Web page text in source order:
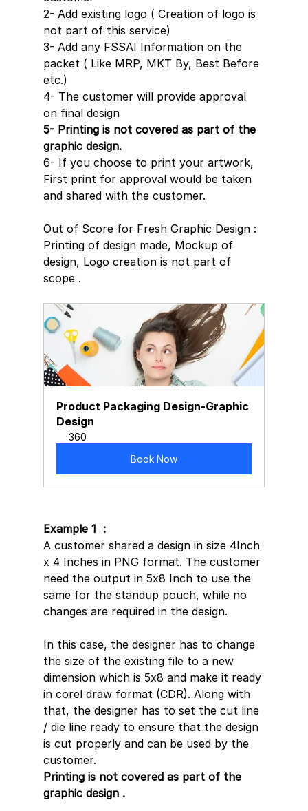
2- Add existing logo ( Creation of logo is
not part of this service)
3- Add any FSSAI Information on the
packet ( Like MRP, MKT By, Best Before
etc.)
4- The customer will provide approval
on final design
5- Printing is not covered as part of the
graphic design.
6- If you choose to print your artwork,
First print for approval would be taken
and shared with the customer.
Out of Score for Fresh Graphic Design :
Printing of design made, Mockup of
design, Logo creation is not part of
scope .
Product Packaging Design-Graphic
Design
360
Book Now
Example 1  :
A customer shared a design in size 4Inch
x 4 Inches in PNG format. The customer
need the output in 5x8 Inch to use the
same for the standup pouch, while no
changes are required in the design.
In this case, the designer has to change
the size of the existing file to a new
dimension which is 5x8 and make it ready
in corel draw format (CDR). Along with
that, the designer has to set the cut line
/ die line ready to ensure that the design
is cut properly and can be used by the
customer.
Printing is not covered as part of the
graphic design .